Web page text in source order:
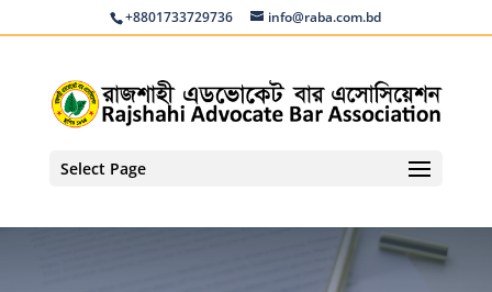
+8801733729736 info@raba.com.bd
Select Page